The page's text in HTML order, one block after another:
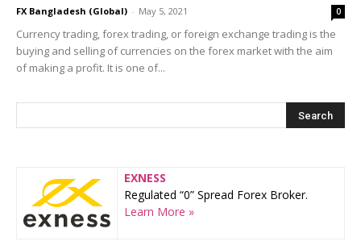
FX Bangladesh (Global) - May 5, 2021 0
Currency trading, forex trading, or foreign exchange trading is the
buying and selling of currencies on the forex market with the aim
of making a profit. It is one of...
EXNESS
Regulated “0” Spread Forex Broker.
Learn More »